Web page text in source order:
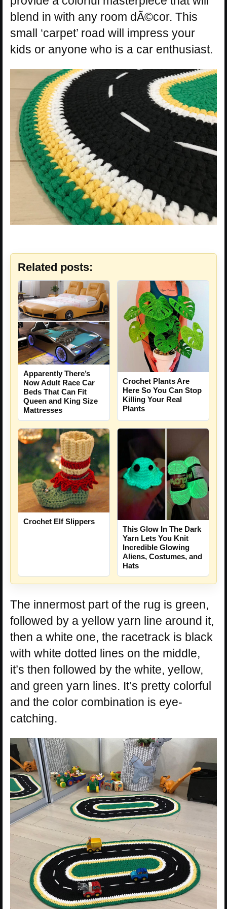
blend in with any room dÃ©cor. This
small ‘carpet’ road will impress your
kids or anyone who is a car enthusiast.
Related posts:
Apparently There’s
Now Adult Race Car
Beds That Can Fit
Queen and King Size
Mattresses
Crochet Plants Are
Here So You Can Stop
Killing Your Real
Plants
Crochet Elf Slippers
This Glow In The Dark
Yarn Lets You Knit
Incredible Glowing
Aliens, Costumes, and
Hats
The innermost part of the rug is green,
followed by a yellow yarn line around it,
then a white one, the racetrack is black
with white dotted lines on the middle,
it’s then followed by the white, yellow,
and green yarn lines. It’s pretty colorful
and the color combination is eye-
catching.